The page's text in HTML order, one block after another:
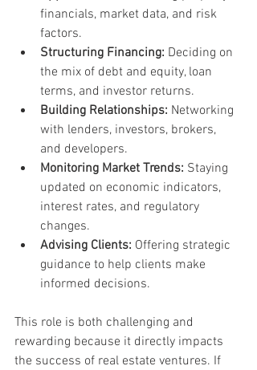
financials, market data, and risk
factors.
Structuring Financing: Deciding on
the mix of debt and equity, loan
terms, and investor returns.
Building Relationships: Networking
with lenders, investors, brokers,
and developers.
Monitoring Market Trends: Staying
updated on economic indicators,
interest rates, and regulatory
changes.
Advising Clients: Offering strategic
guidance to help clients make
informed decisions.
This role is both challenging and
rewarding because it directly impacts
the success of real estate ventures. If